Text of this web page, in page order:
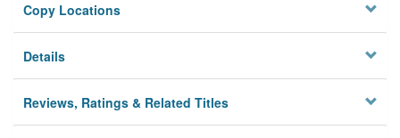
Copy Locations
Details
Reviews, Ratings & Related Titles